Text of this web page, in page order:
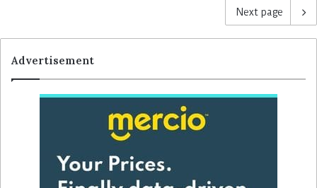
Next page
Advertisement